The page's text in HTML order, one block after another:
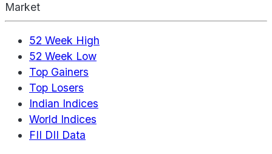
Market
52 Week High
52 Week Low
Top Gainers
Top Losers
Indian Indices
World Indices
FII DII Data